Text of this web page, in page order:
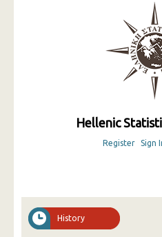
Hellenic
Register Sign
History